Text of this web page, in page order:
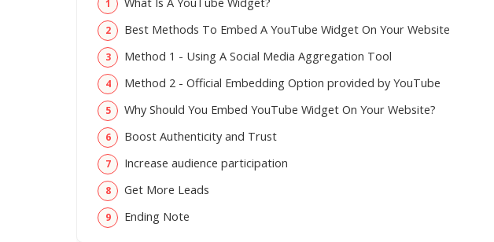
Best Methods To Embed A YouTube Widget On Your Website
Method 1 - Using A Social Media Aggregation Tool
Method 2 - Official Embedding Option provided by YouTube
Why Should You Embed YouTube Widget On Your Website?
Boost Authenticity and Trust
Increase audience participation
Get More Leads
Ending Note